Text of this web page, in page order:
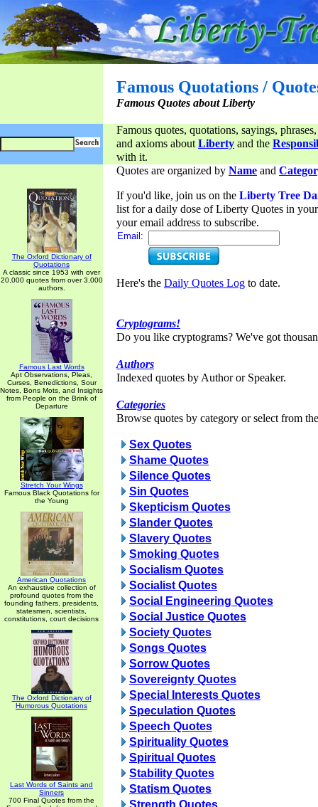
Famous Quotations /
Famous Quotes about Liberty
Famous quotes, quotations, sayings,
and axioms aboutLiberty and the
with it.
The Oxford Dictionary of
Quotations
A classic since 1953 with over
20,000 quotes from over 3,000
authors.
Famous Last Words
Apt Observations, Pleas,
Curses, Benedictions, Sour
Notes, Bons Mots, and Insights
from People on the Brink of
Departure
Stretch Your Wings
Famous Black Quotations for
the Young
American Quotations
An exhaustive collection of
profound quotes from the
founding fathers, presidents,
statesmen, scientists,
constitutions, court decisions
The Oxford Dictionary of
Humorous Quotations
Last Words of Saints and
Sinners
700 Final Quotes from the
Quotes are organized by Name and
If you'd like, join us on the Liberty Tree
list for a daily dose of Liberty Quotes in
your email address to subscribe.
Email:
Here's the Daily Quotes Log to date.
Cryptograms!
Do you like cryptograms? We've got
Authors
Indexed quotes by Author or Speaker.
Categories
Browse quotes by category or select from
Sex Quotes
Shame Quotes
Silence Quotes
Sin Quotes
Skepticism Quotes
Slander Quotes
Slavery Quotes
Smoking Quotes
Socialism Quotes
Socialist Quotes
Social Engineering Quotes
Social Justice Quotes
Society Quotes
Songs Quotes
Sorrow Quotes
Sovereignty Quotes
Special Interests Quotes
Speculation Quotes
Speech Quotes
Spirituality Quotes
Spiritual Quotes
Stability Quotes
Statism Quotes
Strength Quotes